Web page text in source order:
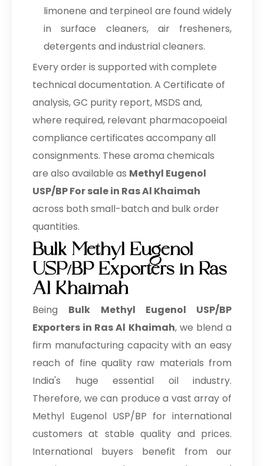
limonene and terpineol are found widely
in surface cleaners, air fresheners,
detergents and industrial cleaners.
Every order is supported with complete
technical documentation. A Certificate of
analysis, GC purity report, MSDS and,
where required, relevant pharmacopoeial
compliance certificates accompany all
consignments. These aroma chemicals
are also available as Methyl Eugenol
USP/BP For sale in Ras Al Khaimah
across both small-batch and bulk order
quantities.
Bulk Methyl Eugenol
USP/BP Exporters in Ras
Al Khaimah
Being Bulk Methyl Eugenol USP/BP
Exporters in Ras Al Khaimah, we blend a
firm manufacturing capacity with an easy
reach of fine quality raw materials from
India's huge essential oil industry.
Therefore, we can produce a vast array of
Methyl Eugenol USP/BP for international
customers at stable quality and prices.
International buyers benefit from our